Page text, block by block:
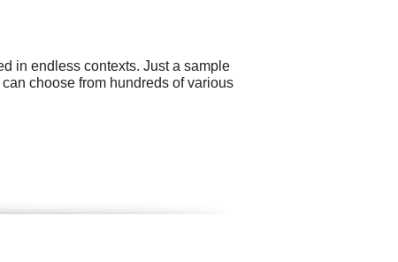
in endless contexts. Just a sample
choose from hundreds of various